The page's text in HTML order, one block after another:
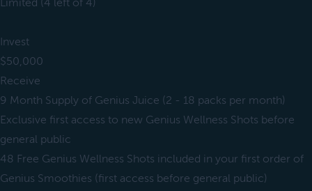
Limited (4 left of 4)
Invest
$50,000
Receive
9 Month Supply of Genius Juice (2 - 18 packs per month)
Exclusive first access to new Genius Wellness Shots before
general public
48 Free Genius Wellness Shots included in your first order of
Genius Smoothies (first access before general public)